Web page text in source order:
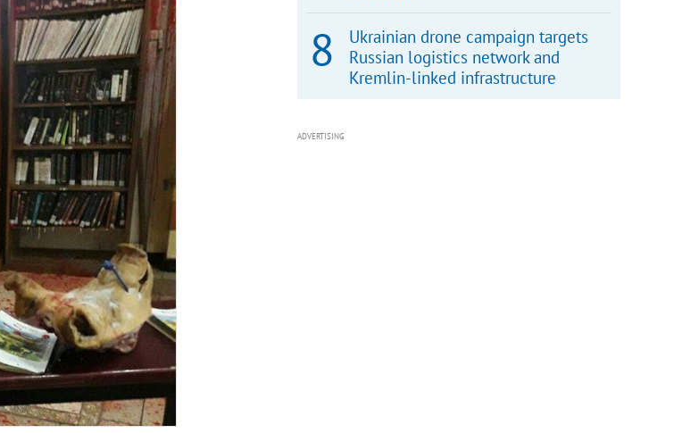
Ukrainian drone campaign targets
Russian logistics network and
Kremlin-linked infrastructure
ADVERTISING